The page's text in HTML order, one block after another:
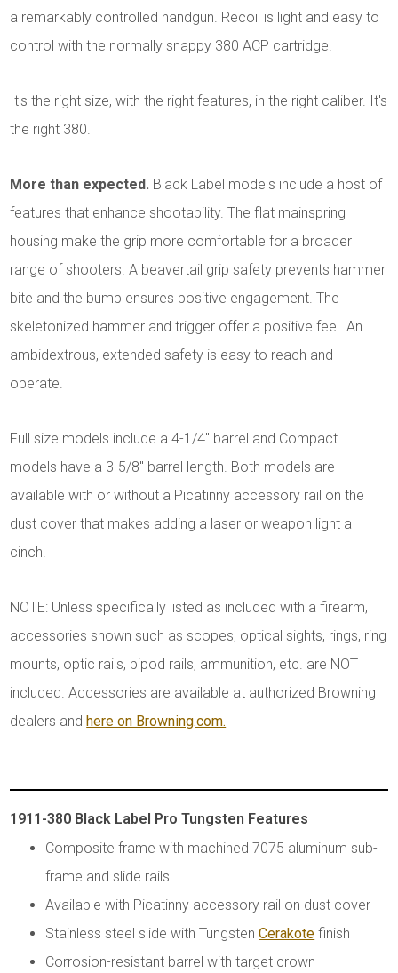
a remarkably controlled handgun. Recoil is light and easy to
control with the normally snappy 380 ACP cartridge.
It's the right size, with the right features, in the right caliber. It's
the right 380.
More than expected. Black Label models include a host of
features that enhance shootability. The flat mainspring
housing make the grip more comfortable for a broader
range of shooters. A beavertail grip safety prevents hammer
bite and the bump ensures positive engagement. The
skeletonized hammer and trigger offer a positive feel. An
ambidextrous, extended safety is easy to reach and
operate.
Full size models include a 4-1/4" barrel and Compact
models have a 3-5/8" barrel length. Both models are
available with or without a Picatinny accessory rail on the
dust cover that makes adding a laser or weapon light a
cinch.
NOTE: Unless specifically listed as included with a firearm,
accessories shown such as scopes, optical sights, rings, ring
mounts, optic rails, bipod rails, ammunition, etc. are NOT
included. Accessories are available at authorized Browning
dealers and here on Browning.com.
1911-380 Black Label Pro Tungsten Features
Composite frame with machined 7075 aluminum sub-
frame and slide rails
Available with Picatinny accessory rail on dust cover
Stainless steel slide with TungstenCerakote finish
Corrosion-resistant barrel with target crown